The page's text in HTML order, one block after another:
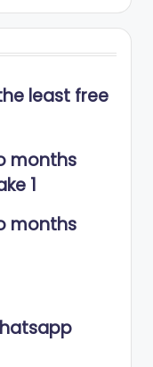
least free
months
1
months